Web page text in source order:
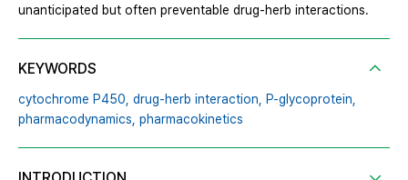
unanticipated but often preventable drug-herb interactions.
KEYWORDS
cytochrome P450, drug-herb interaction,
P-glycoprotein,
pharmacodynamics, pharmacokinetics